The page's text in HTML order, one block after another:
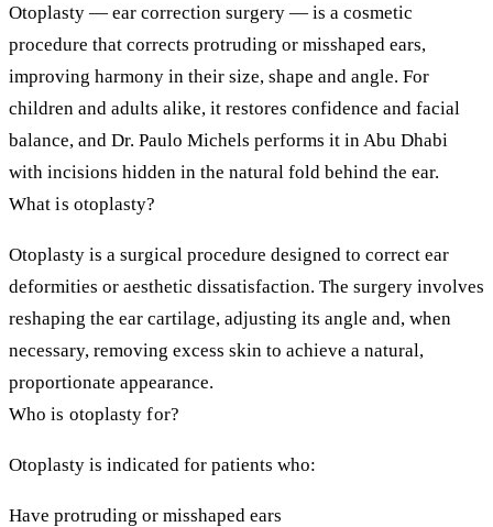
Otoplasty — ear correction surgery — is a cosmetic
procedure that corrects protruding or misshaped ears,
improving harmony in their size, shape and angle. For
children and adults alike, it restores confidence and facial
balance, and Dr. Paulo Michels performs it in Abu Dhabi
with incisions hidden in the natural fold behind the ear.
What is otoplasty?
Otoplasty is a surgical procedure designed to correct ear
deformities or aesthetic dissatisfaction. The surgery involves
reshaping the ear cartilage, adjusting its angle and, when
necessary, removing excess skin to achieve a natural,
proportionate appearance.
Who is otoplasty for?
Otoplasty is indicated for patients who:
Have protruding or misshaped ears